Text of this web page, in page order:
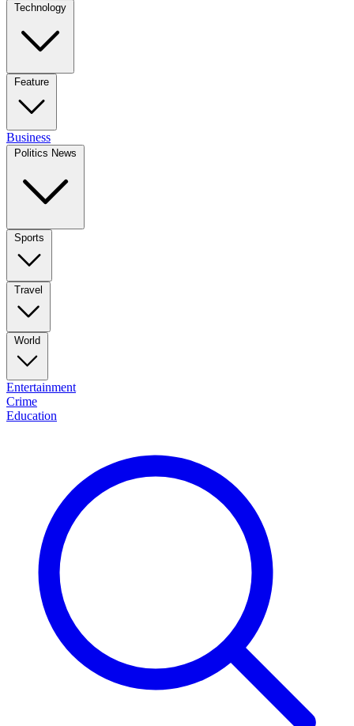
Technology
Feature
Business
Politics News
Sports
Travel
World
Entertainment
Crime
Education